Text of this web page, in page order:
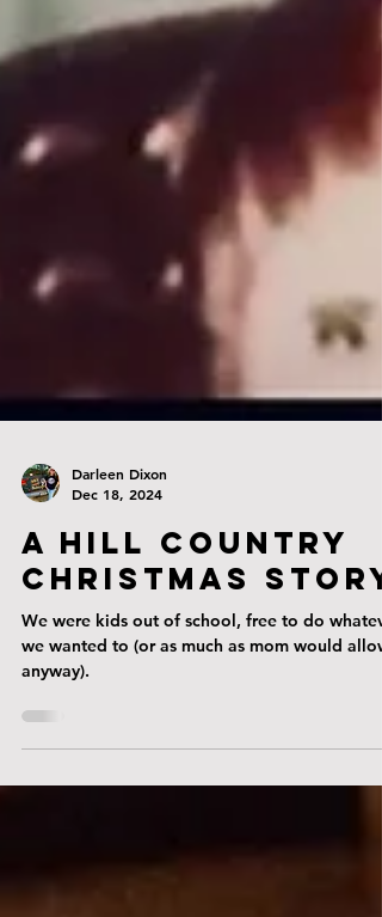
Dec 18, 2024
A Hill country
christmas story
We were kids out of school, free to do
anyway).